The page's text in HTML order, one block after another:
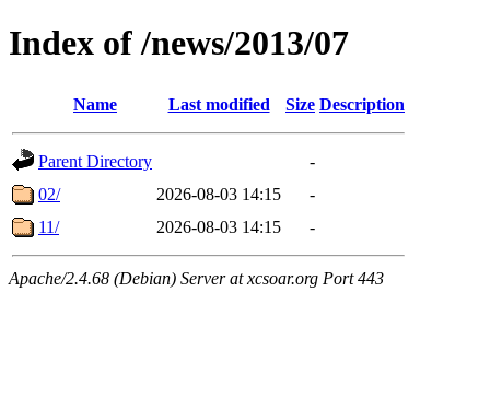
Index of /news/2013/07
Name Last modified Size Description
Parent Directory
-
02/
2026-08-03 14:15
-
11/
2026-08-03 14:15 -
Apache/2.4.68 (Debian) Server at xcsoar.org Port 443